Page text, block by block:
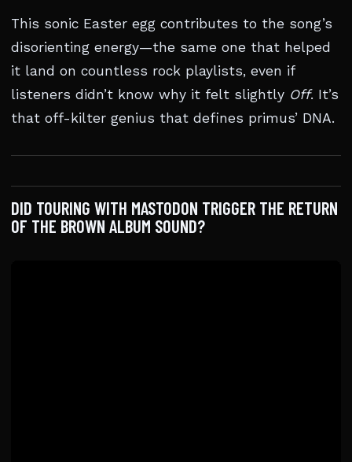
This sonic Easter egg contributes to the song’s
disorienting energy—the same one that helped
it land on countless rock playlists, even if
listeners didn’t know why it felt slightly Off. It’s
that off-kilter genius that defines primus’ DNA.
DID TOURING WITH MASTODON TRIGGER THE RETURN
OF THE BROWN ALBUM SOUND?